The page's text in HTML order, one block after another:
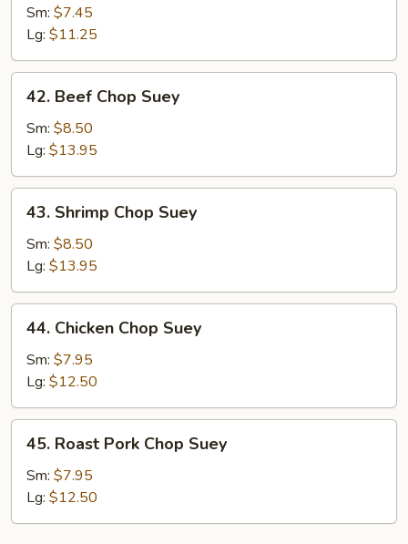
Chop
Suey
Sm: $7.45
Lg: $11.25
Beef
Chop
Suey
42. Beef Chop Suey
Sm: $8.50
Lg: $13.95
Shrimp
Chop
Suey
43. Shrimp Chop Suey
Sm: $8.50
Lg: $13.95
Chicken
Chop
Suey
44. Chicken Chop Suey
Sm: $7.95
Lg: $12.50
Roast
Pork
Chop
Suey
45. Roast Pork Chop Suey
Sm: $7.95
Lg: $12.50